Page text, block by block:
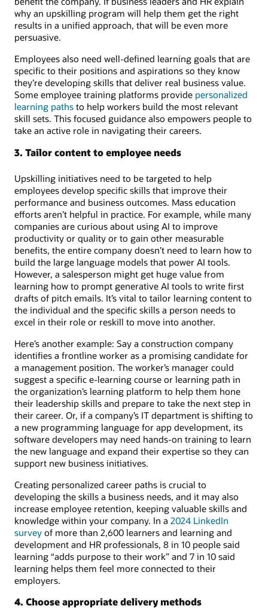
why an upskilling program will help them get the right
results in a unified approach, that will be even more
persuasive.
Employees also need well-defined learning goals that are
specific to their positions and aspirations so they know
they’re developing skills that deliver real business value.
Some employee training platforms provide personalized
learning paths to help workers build the most relevant
skill sets. This focused guidance also empowers people to
take an active role in navigating their careers.
3. Tailor content to employee needs
Upskilling initiatives need to be targeted to help
employees develop specific skills that improve their
performance and business outcomes. Mass education
efforts aren’t helpful in practice. For example, while many
companies are curious about using AI to improve
productivity or quality or to gain other measurable
benefits, the entire company doesn’t need to learn how to
build the large language models that power AI tools.
However, a salesperson might get huge value from
learning how to prompt generative AI tools to write first
drafts of pitch emails. It’s vital to tailor learning content to
the individual and the specific skills a person needs to
excel in their role or reskill to move into another.
Here’s another example: Say a construction company
identifies a frontline worker as a promising candidate for
a management position. The worker’s manager could
suggest a specific e-learning course or learning path in
the organization’s learning platform to help them hone
their leadership skills and prepare to take the next step in
their career. Or, if a company’s IT department is shifting to
a new programming language for app development, its
software developers may need hands-on training to learn
the new language and expand their expertise so they can
support new business initiatives.
Creating personalized career paths is crucial to
developing the skills a business needs, and it may also
increase employee retention, keeping valuable skills and
knowledge within your company. In a 2024 LinkedIn
survey of more than 2,600 learners and learning and
development and HR professionals, 8 in 10 people said
learning “adds purpose to their work” and 7 in 10 said
learning helps them feel more connected to their
employers.
4. Choose appropriate delivery methods